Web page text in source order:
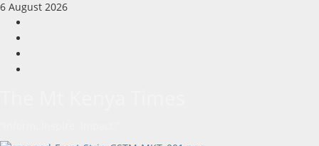
Skip
content
6 August 2026